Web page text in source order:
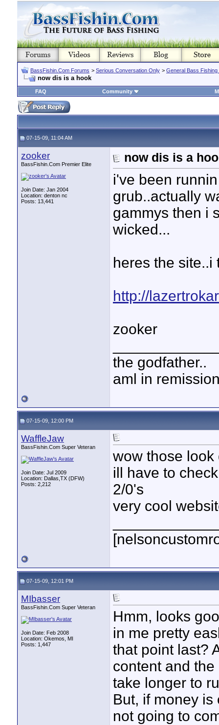
BassFishin.Com Forums > Serious Conversation Only > General Bass Fishing
now dis is a hook
FAQ Community
07-15-09, 11:04 AM
zooker
BassFishin.Com Premier Elite
Join Date: Jan 2004
Location: denton nc
Posts: 13,441
now dis is a
i've been
grub..actually
gammys then i
wicked...
heres the
http://
zooker
the godfather..
aml in
07-15-09, 12:00 PM
WaffleJaw
BassFishin.Com Super Veteran
Join Date: Jul 2009
Location: Dallas,TX (DFW)
Posts: 2,212
wow those
ill have to
2/0's
very cool
07-15-09, 12:01 PM
MIbasser
BassFishin.Com Super Veteran
Join Date: Feb 2008
Location: Okemos, MI
Posts: 1,447
Hmm, looks
in me pretty
that point last?
content and
take longer to
But, if money
not going to